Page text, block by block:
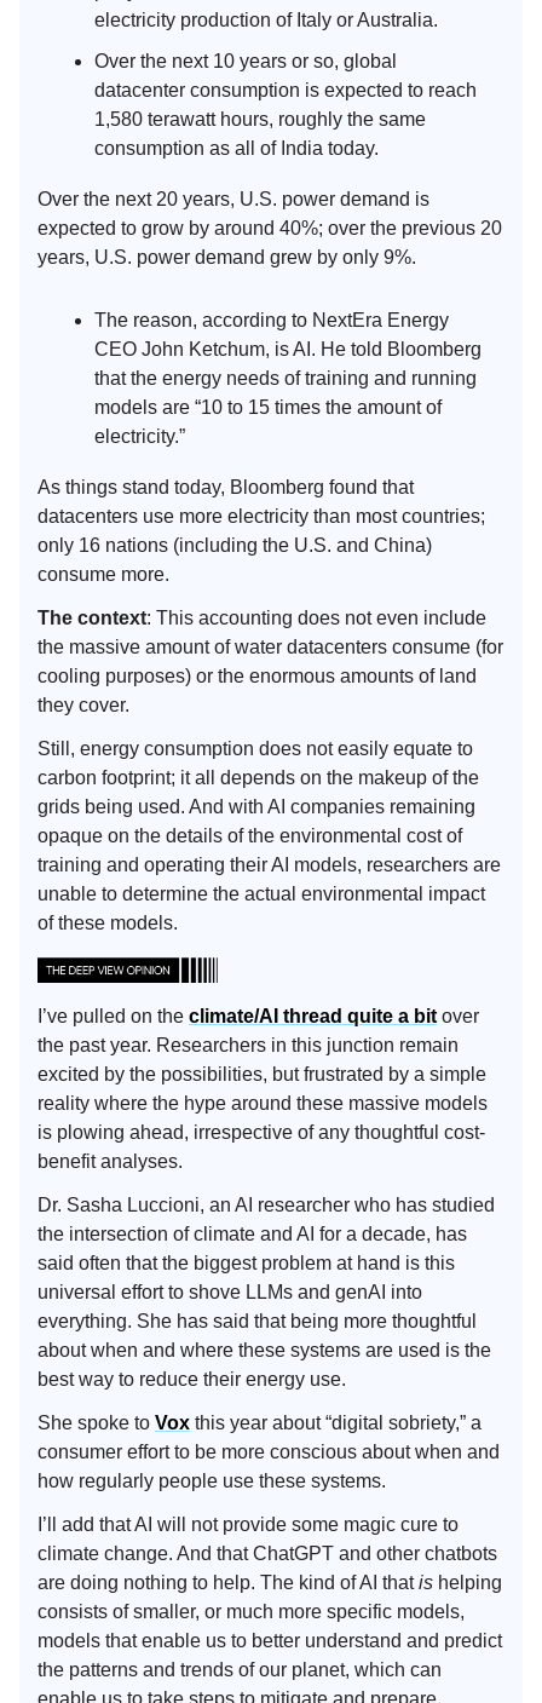
electricity production of Italy or Australia.
Over the next 10 years or so, global
datacenter consumption is expected to reach
1,580 terawatt hours, roughly the same
consumption as all of India today.
Over the next 20 years, U.S. power demand is
expected to grow by around 40%; over the previous 20
years, U.S. power demand grew by only 9%.
The reason, according to NextEra Energy
CEO John Ketchum, is AI. He told Bloomberg
that the energy needs of training and running
models are “10 to 15 times the amount of
electricity.”
As things stand today, Bloomberg found that
datacenters use more electricity than most countries;
only 16 nations (including the U.S. and China)
consume more.
The context: This accounting does not even include
the massive amount of water datacenters consume (for
cooling purposes) or the enormous amounts of land
they cover.
Still, energy consumption does not easily equate to
carbon footprint; it all depends on the makeup of the
grids being used. And with AI companies remaining
opaque on the details of the environmental cost of
training and operating their AI models, researchers are
unable to determine the actual environmental impact
of these models.
I’ve pulled on the climate/AI thread quite a bit over
the past year. Researchers in this junction remain
excited by the possibilities, but frustrated by a simple
reality where the hype around these massive models
is plowing ahead, irrespective of any thoughtful cost-
benefit analyses.
Dr. Sasha Luccioni, an AI researcher who has studied
the intersection of climate and AI for a decade, has
said often that the biggest problem at hand is this
universal effort to shove LLMs and genAI into
everything. She has said that being more thoughtful
about when and where these systems are used is the
best way to reduce their energy use.
She spoke to Vox this year about “digital sobriety,” a
consumer effort to be more conscious about when and
how regularly people use these systems.
I’ll add that AI will not provide some magic cure to
climate change. And that ChatGPT and other chatbots
are doing nothing to help. The kind of AI thatis helping
consists of smaller, or much more specific models,
models that enable us to better understand and predict
the patterns and trends of our planet, which can
enable us to take steps to mitigate and prepare.